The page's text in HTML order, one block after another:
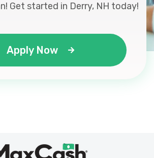
Get started in Derry, NH today!
Apply Now